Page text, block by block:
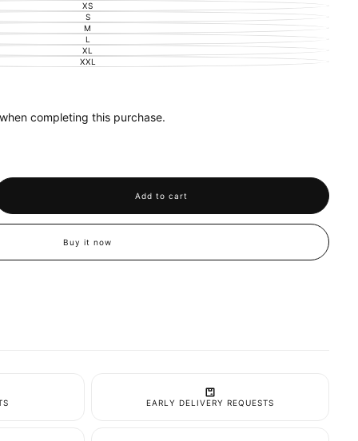
XSVARIANT
SOLD
OUT
OR
UNAVAILABLE
SVARIANT
SOLD
OUT
OR
UNAVAILABLE
MVARIANT
SOLD
OUT
OR
UNAVAILABLE
LVARIANT
SOLD
OUT
OR
XLVARIANT
SOLD
OUT
XXLVARIANT
completing this purchase.
Add to cart
Buy it now
EARLY DELIVERY REQUESTS